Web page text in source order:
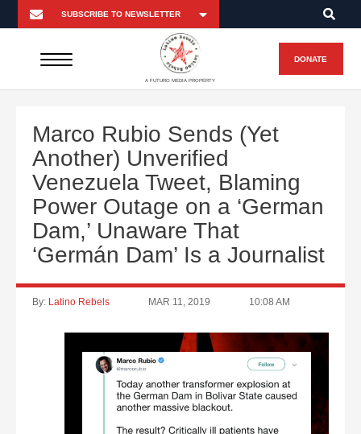
A FUTURO MEDIA PROPERTY
DONATE
Marco Rubio Sends (Yet
Another) Unverified
Venezuela Tweet, Blaming
Power Outage on a ‘German
Dam,’ Unaware That
‘Germán Dam’ Is a Journalist
By: Latino Rebels MAR 11, 2019 10:08 AM